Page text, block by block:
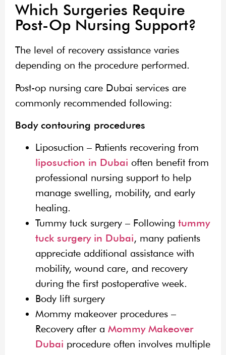
Which Surgeries Require
Post-Op Nursing Support?
The level of recovery assistance varies
depending on the procedure performed.
Post-op nursing care Dubai services are
commonly recommended following:
Body contouring procedures
Liposuction – Patients recovering from
liposuction in Dubai often benefit from
professional nursing support to help
manage swelling, mobility, and early
healing.
Tummy tuck surgery – Following tummy
tuck surgery in Dubai, many patients
appreciate additional assistance with
mobility, wound care, and recovery
during the first postoperative week.
Body lift surgery
Mommy makeover procedures –
Recovery after a Mommy Makeover
Dubai procedure often involves multiple